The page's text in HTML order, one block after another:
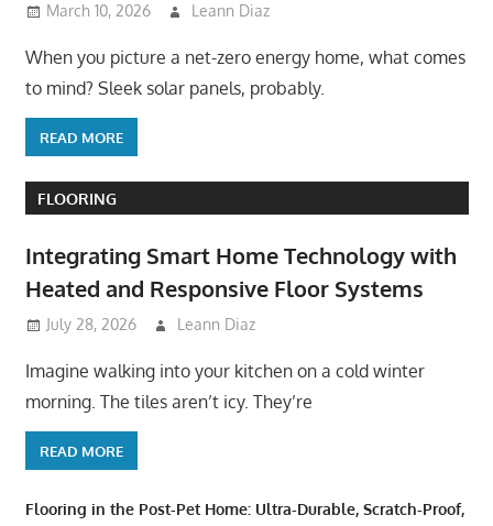
March 10, 2026 Leann Diaz
When you picture a net-zero energy home, what comes
to mind? Sleek solar panels, probably.
READ MORE
FLOORING
Integrating Smart Home Technology with
Heated and Responsive Floor Systems
July 28, 2026 Leann Diaz
Imagine walking into your kitchen on a cold winter
morning. The tiles aren’t icy. They’re
READ MORE
Flooring in the Post-Pet Home: Ultra-Durable, Scratch-Proof,